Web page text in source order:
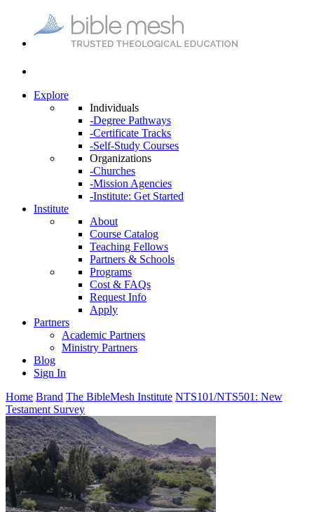
Explore
Individuals
-Degree Pathways
-Certificate Tracks
-Self-Study Courses
Organizations
-Churches
-Mission Agencies
-Institute: Get Started
Institute
About
Course Catalog
Teaching Fellows
Partners & Schools
Programs
Cost & FAQs
Request Info
Apply
Partners
Academic Partners
Ministry Partners
Blog
Sign In
Home Brand The BibleMesh Institute NTS101/NTS501: New
Testament Survey